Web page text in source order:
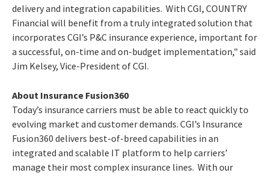
delivery and integration capabilities. With CGI, COUNTRY
Financial will benefit from a truly integrated solution that
incorporates CGI’s P&C insurance experience, important for
a successful, on-time and on-budget implementation," said
Jim Kelsey, Vice-President of CGI.
About Insurance Fusion360
Today’s insurance carriers must be able to react quickly to
evolving market and customer demands. CGI’s Insurance
Fusion360 delivers best-of-breed capabilities in an
integrated and scalable IT platform to help carriers’
manage their most complex insurance lines. With our